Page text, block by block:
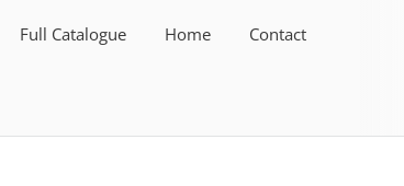
Full Catalogue Home Contact